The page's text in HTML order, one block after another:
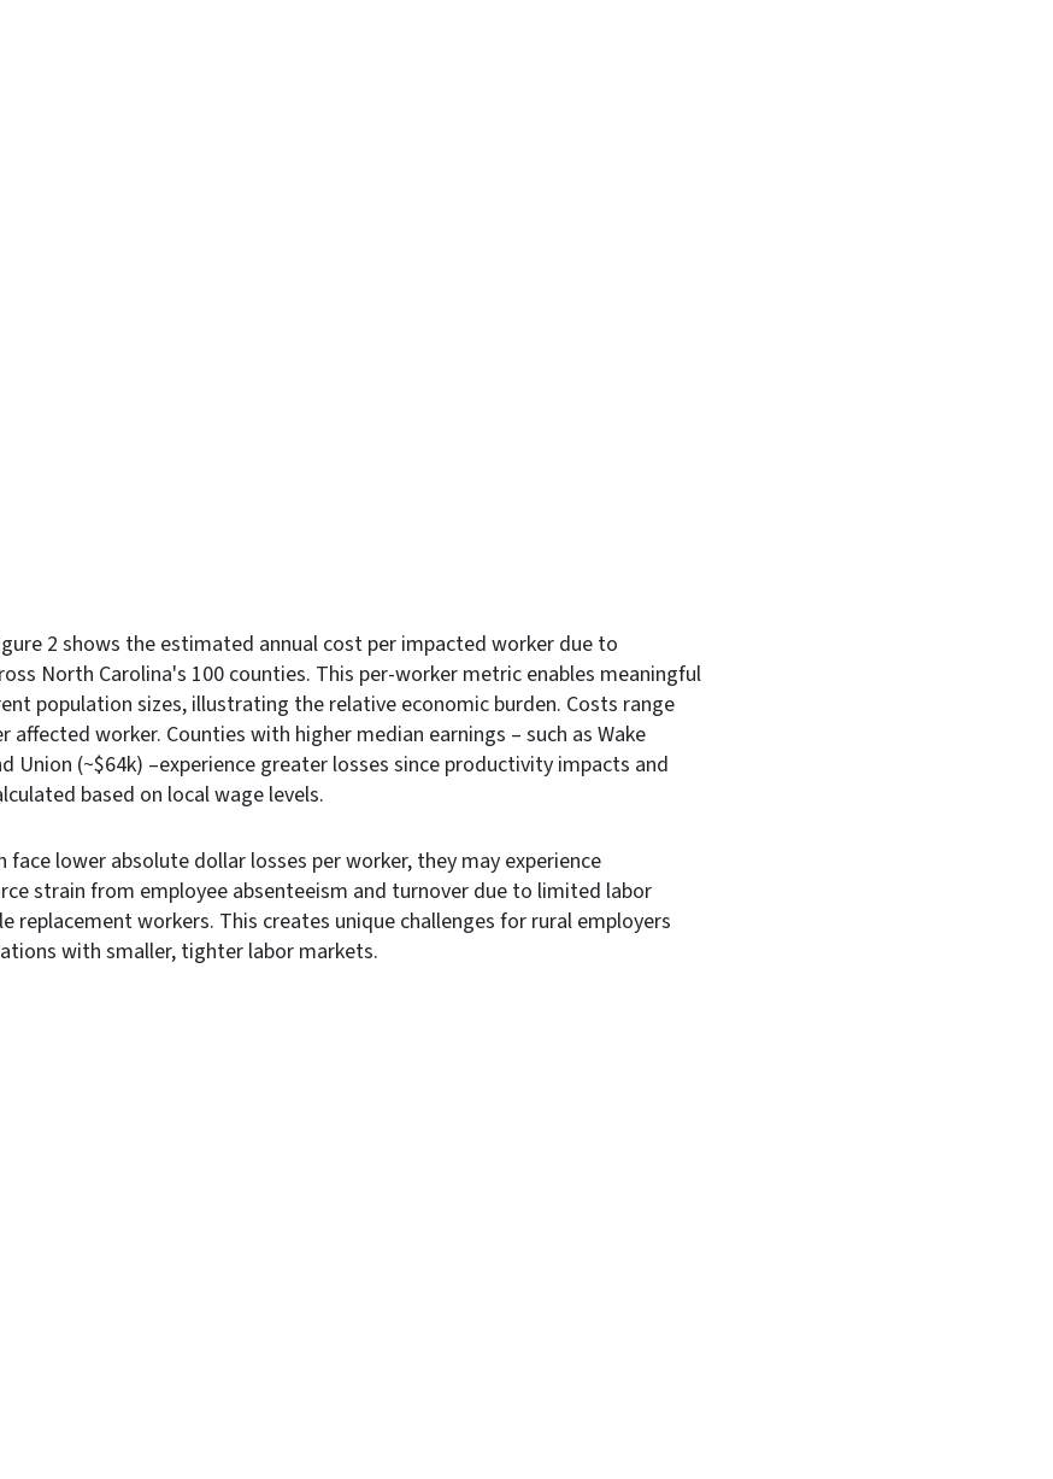
2 shows the estimated annual cost per impacted worker due to
North Carolina's 100 counties. This per-worker metric enables meaningful
population sizes, illustrating the relative economic burden. Costs range
affected worker. Counties with higher median earnings – such as Wake
Union (~$64k) –experience greater losses since productivity impacts and
based on local wage levels.
face lower absolute dollar losses per worker, they may experience
strain from employee absenteeism and turnover due to limited labor
replacement workers. This creates unique challenges for rural employers
with smaller, tighter labor markets.